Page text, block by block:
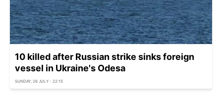
10 killed after Russian strike sinks foreign
vessel in Ukraine's Odesa
SUNDAY, 26 JULY - 22:15